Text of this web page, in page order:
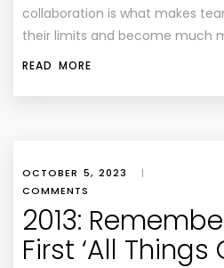
collaboration is what makes
their limits and become much
READ MORE
OCTOBER 5, 2023 |
COMMENTS
2013:
First ‘All Things